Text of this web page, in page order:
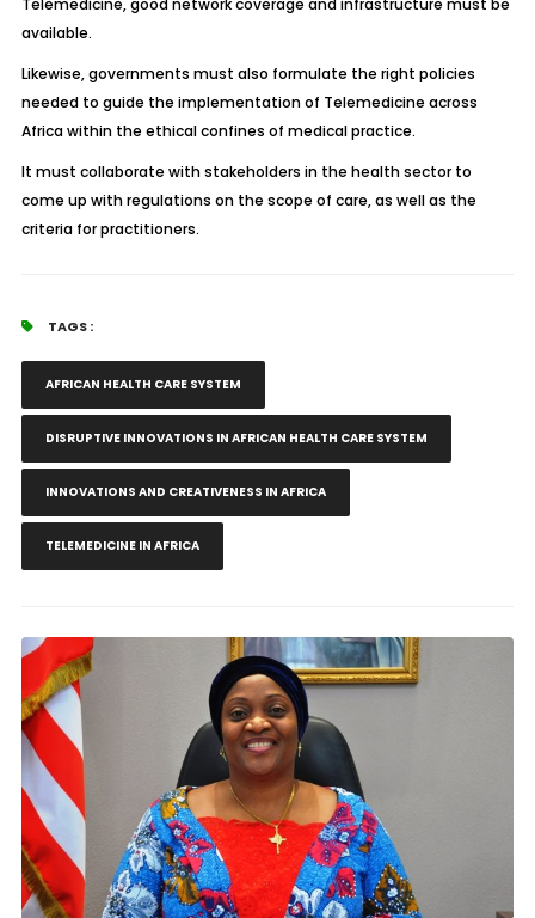
Telemedicine, good network coverage and infrastructure must be
available.
Likewise, governments must also formulate the right policies
needed to guide the implementation of Telemedicine across
Africa within the ethical confines of medical practice.
It must collaborate with stakeholders in the health sector to
come up with regulations on the scope of care, as well as the
criteria for practitioners.
TAGS :
AFRICAN HEALTH CARE SYSTEM
DISRUPTIVE INNOVATIONS IN AFRICAN HEALTH CARE SYSTEM
INNOVATIONS AND CREATIVENESS IN AFRICA
TELEMEDICINE IN AFRICA